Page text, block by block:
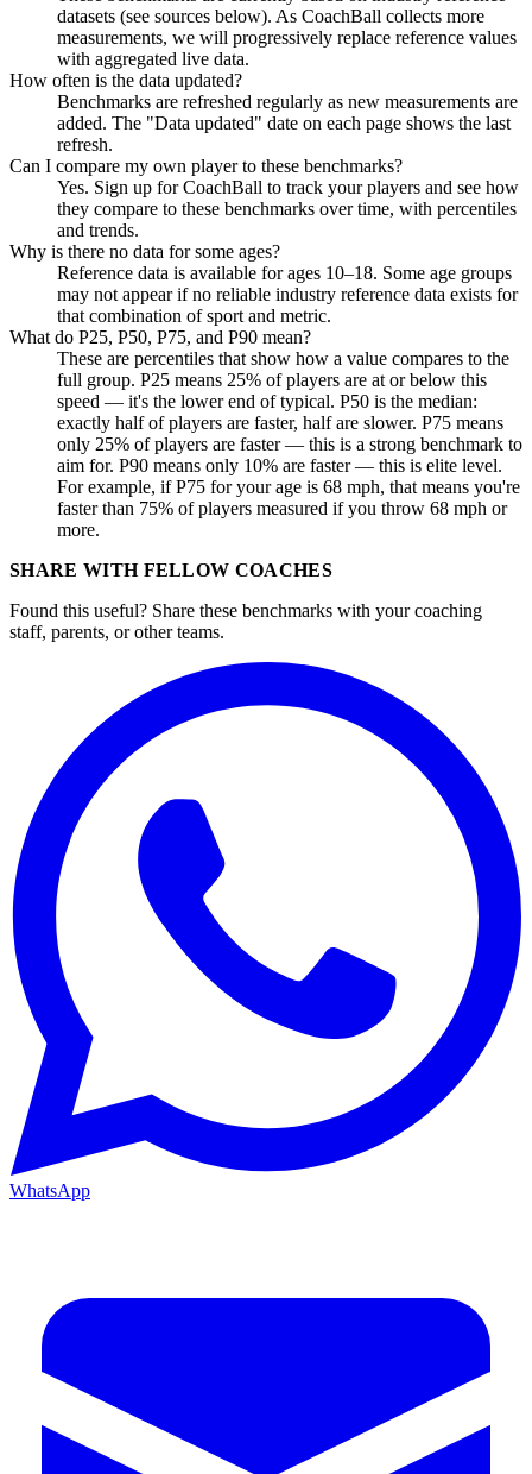
datasets (see sources below). As CoachBall collects more
measurements, we will progressively replace reference values
with aggregated live data.
How often is the data updated?
Benchmarks are refreshed regularly as new measurements are
added. The "Data updated" date on each page shows the last
refresh.
Can I compare my own player to these benchmarks?
Yes. Sign up for CoachBall to track your players and see how
they compare to these benchmarks over time, with percentiles
and trends.
Why is there no data for some ages?
Reference data is available for ages 10–18. Some age groups
may not appear if no reliable industry reference data exists for
that combination of sport and metric.
What do P25, P50, P75, and P90 mean?
These are percentiles that show how a value compares to the
full group. P25 means 25% of players are at or below this
speed — it's the lower end of typical. P50 is the median:
exactly half of players are faster, half are slower. P75 means
only 25% of players are faster — this is a strong benchmark to
aim for. P90 means only 10% are faster — this is elite level.
For example, if P75 for your age is 68 mph, that means you're
faster than 75% of players measured if you throw 68 mph or
more.
SHARE WITH FELLOW COACHES
Found this useful? Share these benchmarks with your coaching
staff, parents, or other teams.
WhatsApp